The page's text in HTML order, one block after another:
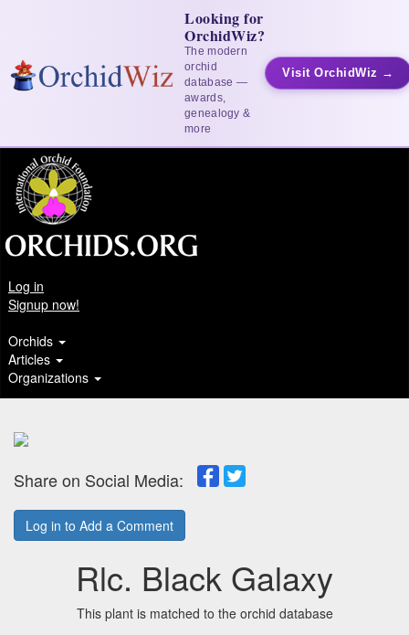
Looking for
OrchidWiz?
The modern
orchid
database —
awards,
genealogy &
more
Visit OrchidWiz →
Log in
Signup now!
Orchids
Articles
Organizations
Share on Social Media:
Log in to Add a Comment
Rlc. Black Galaxy
This plant is matched to the orchid database